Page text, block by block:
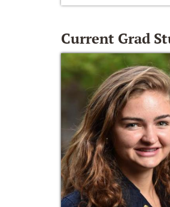
Current Grad